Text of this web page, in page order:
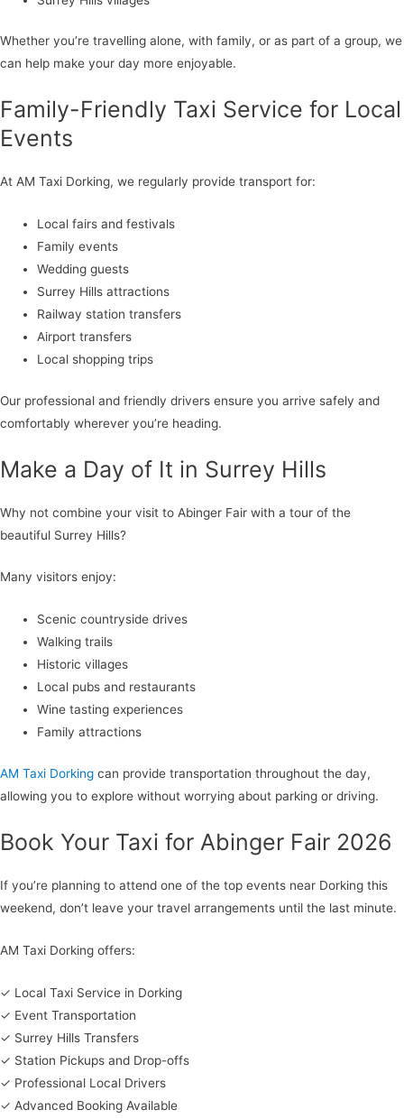
Whether you’re travelling alone, with family, or as part of a group, we
can help make your day more enjoyable.
Family-Friendly Taxi Service for Local
Events
At AM Taxi Dorking, we regularly provide transport for:
Local fairs and festivals
Family events
Wedding guests
Surrey Hills attractions
Railway station transfers
Airport transfers
Local shopping trips
Our professional and friendly drivers ensure you arrive safely and
comfortably wherever you’re heading.
Make a Day of It in Surrey Hills
Why not combine your visit to Abinger Fair with a tour of the
beautiful Surrey Hills?
Many visitors enjoy:
Scenic countryside drives
Walking trails
Historic villages
Local pubs and restaurants
Wine tasting experiences
Family attractions
AM Taxi Dorking can provide transportation throughout the day,
allowing you to explore without worrying about parking or driving.
Book Your Taxi for Abinger Fair 2026
If you’re planning to attend one of the top events near Dorking this
weekend, don’t leave your travel arrangements until the last minute.
AM Taxi Dorking offers:
✓ Local Taxi Service in Dorking
✓ Event Transportation
✓ Surrey Hills Transfers
✓ Station Pickups and Drop-offs
✓ Professional Local Drivers
✓ Advanced Booking Available